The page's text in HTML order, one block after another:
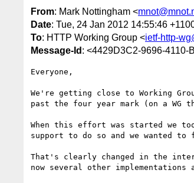
From: Mark Nottingham <
Date: Tue, 24 Jan 2012 14:55:46
To: HTTP Working Group <ietf-http-
Message-Id : <4429D3C2-9696-4110-
Everyone,
We're getting close to Working
past the four year mark (on a
When this effort was started we
support to do so and we wanted
That's clearly changed in the
now several other